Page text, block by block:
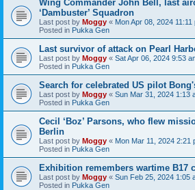
Wing Commander John Bell, last
‘Dambuster’ Squadron
Last post by Moggy « Mon Apr 08, 2024 11:11
Posted in Pukka Gen
Last survivor of attack on Pearl
Last post by Moggy « Sat Apr 06, 2024 9:53
Posted in Pukka Gen
Search for celebrated US pilot
Last post by Moggy « Sun Mar 31, 2024 1:13
Posted in Pukka Gen
Cecil ‘Boz’ Parsons, who flew
Berlin
Last post by Moggy « Mon Mar 11, 2024 2:21
Posted in Pukka Gen
Exhibition remembers wartime B17
Last post by Moggy « Sun Feb 25, 2024 1:05
Posted in Pukka Gen